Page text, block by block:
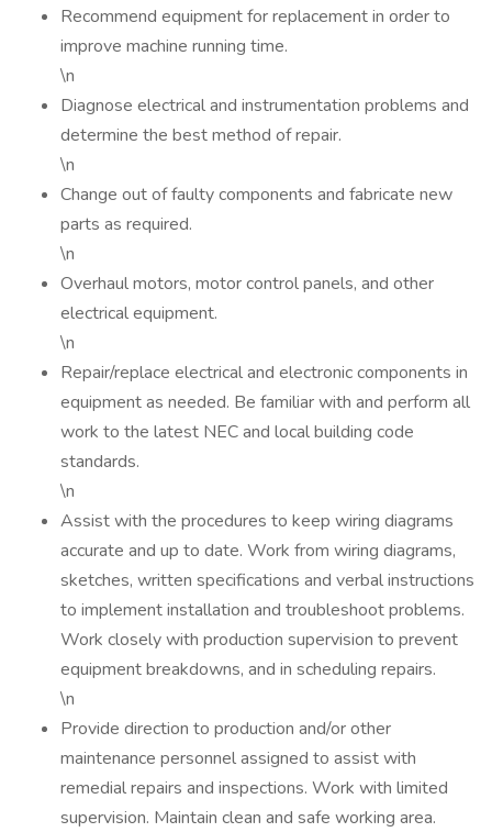
Recommend equipment for replacement in order to
improve machine running time.
\n
Diagnose electrical and instrumentation problems and
determine the best method of repair.
\n
Change out of faulty components and fabricate new
parts as required.
\n
Overhaul motors, motor control panels, and other
electrical equipment.
\n
Repair/replace electrical and electronic components in
equipment as needed. Be familiar with and perform all
work to the latest NEC and local building code
standards.
\n
Assist with the procedures to keep wiring diagrams
accurate and up to date. Work from wiring diagrams,
sketches, written specifications and verbal instructions
to implement installation and troubleshoot problems.
Work closely with production supervision to prevent
equipment breakdowns, and in scheduling repairs.
\n
Provide direction to production and/or other
maintenance personnel assigned to assist with
remedial repairs and inspections. Work with limited
supervision. Maintain clean and safe working area.